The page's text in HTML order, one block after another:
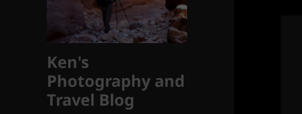
Ken's
Photography and
Travel Blog